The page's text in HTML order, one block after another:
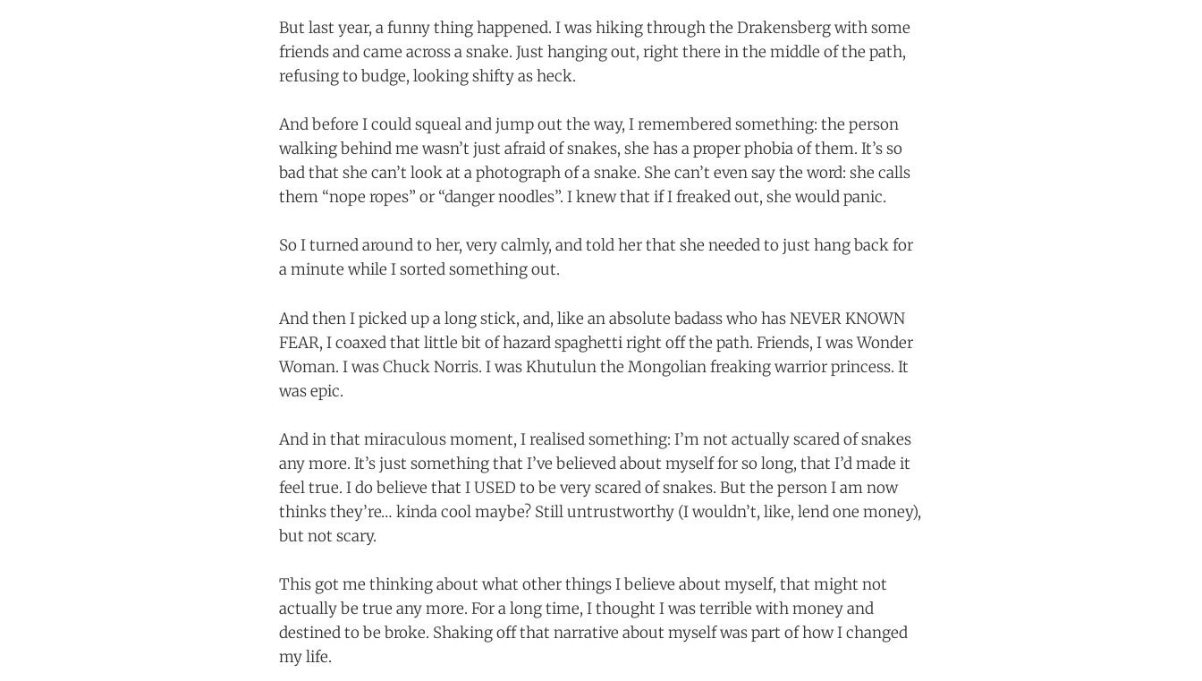
But last year, a funny thing happened. I was hiking through the Drakensberg with some
friends and came across a snake. Just hanging out, right there in the middle of the path,
refusing to budge, looking shifty as heck.
And before I could squeal and jump out the way, I remembered something: the person
walking behind me wasn’t just afraid of snakes, she has a proper phobia of them. It’s so
bad that she can’t look at a photograph of a snake. She can’t even say the word: she calls
them “nope ropes” or “danger noodles”. I knew that if I freaked out, she would panic.
So I turned around to her, very calmly, and told her that she needed to just hang back for
a minute while I sorted something out.
And then I picked up a long stick, and, like an absolute badass who has NEVER KNOWN
FEAR, I coaxed that little bit of hazard spaghetti right off the path. Friends, I was Wonder
Woman. I was Chuck Norris. I was Khutulun the Mongolian freaking warrior princess. It
was epic.
And in that miraculous moment, I realised something: I’m not actually scared of snakes
any more. It’s just something that I’ve believed about myself for so long, that I’d made it
feel true. I do believe that I USED to be very scared of snakes. But the person I am now
thinks they’re… kinda cool maybe? Still untrustworthy (I wouldn’t, like, lend one money),
but not scary.
This got me thinking about what other things I believe about myself, that might not
actually be true any more. For a long time, I thought I was terrible with money and
destined to be broke. Shaking off that narrative about myself was part of how I changed
my life.